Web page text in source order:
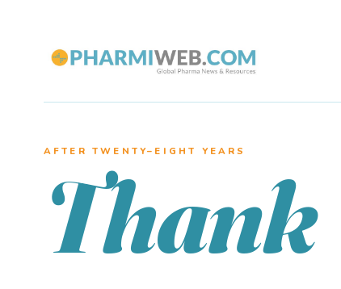
AFTER TWENTY–EIGHT YEARS
Thank